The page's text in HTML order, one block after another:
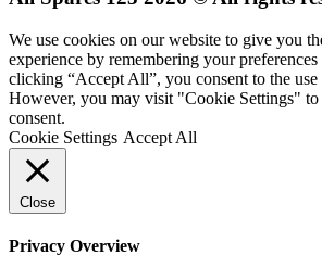
We use cookies on our website to give you
experience by remembering your
clicking “Accept All”, you consent to the
However, you may visit "Cookie Settings"
consent.
Cookie Settings Accept All
Close
Privacy Overview